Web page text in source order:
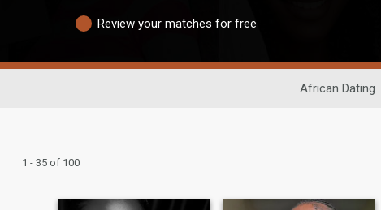
Review your matches for free
African Dating
1 - 35 of 100